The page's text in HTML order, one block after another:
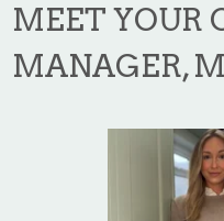
MEET YOUR
MANAGER,